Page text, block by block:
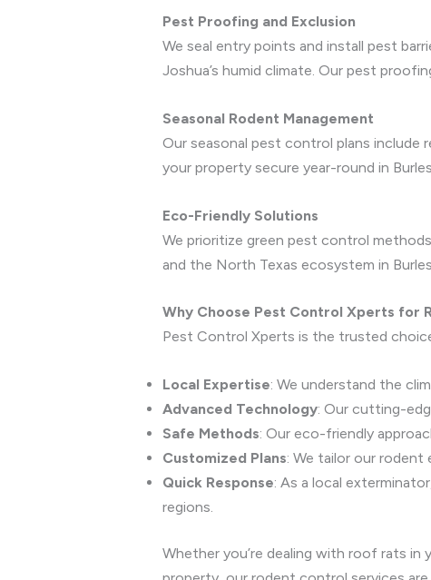
Pest Proofing and Exclusion
We seal entry points and install pest
Joshua’s humid climate. Our pest
Seasonal Rodent Management
Our seasonal pest control plans include
your property secure year-round in
Eco-Friendly Solutions
We prioritize green pest control
and the North Texas ecosystem in
Why Choose Pest Control Xperts for
Pest Control Xperts is the trusted
Local Expertise: We understand the
Advanced Technology: Our cutting-
Safe Methods: Our eco-friendly
Customized Plans: We tailor our rodent
Quick Response: As a local
regions.
Whether you’re dealing with roof rats in